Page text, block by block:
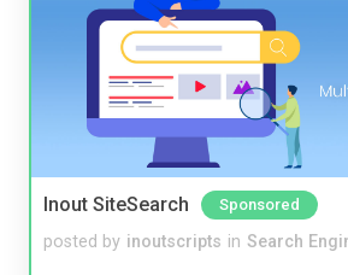
Inout SiteSearch Sponsored
posted by inoutscripts in Search